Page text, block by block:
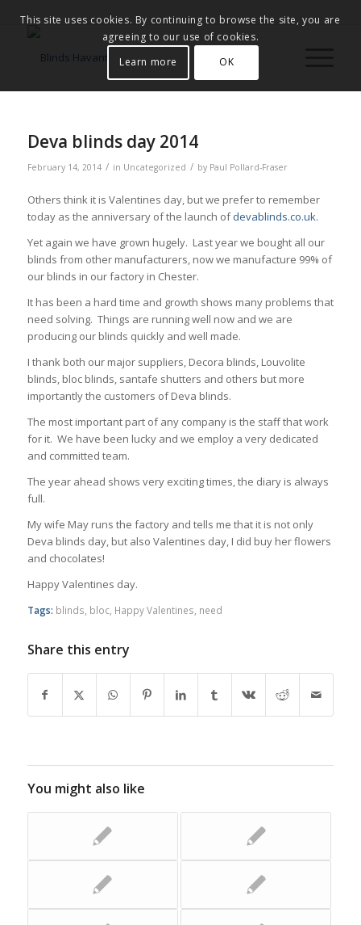
Deva blinds day 2014
February 14, 2014 / in Uncategorized / by Paul Pollard-Fraser
Others think it is Valentines day, but we prefer to remember
today as the anniversary of the launch ofdevablinds.co.uk.
Yet again we have grown hugely. Last year we bought all our
blinds from other manufacturers, now we manufacture 99% of
our blinds in our factory in Chester.
It has been a hard time and growth shows many problems that
need solving. Things are running well now and we are
producing our blinds quickly and well made.
I thank both our major suppliers, Decora blinds, Louvolite
blinds, bloc blinds, santafe shutters and others but more
importantly the customers of Deva blinds.
The most important part of any company is the staff that work
for it. We have been lucky and we employ a very dedicated
and committed team.
The year ahead shows very exciting times, the diary is always
full.
My wife May runs the factory and tells me that it is not only
Deva blinds day, but also Valentines day, I did buy her flowers
and chocolates!
Happy Valentines day.
Tags: blinds, bloc, Happy Valentines, need
Share this entry
You might also like
This site uses cookies. By continuing to browse the site, you are
agreeing to our use of cookies.
Learn more
OK